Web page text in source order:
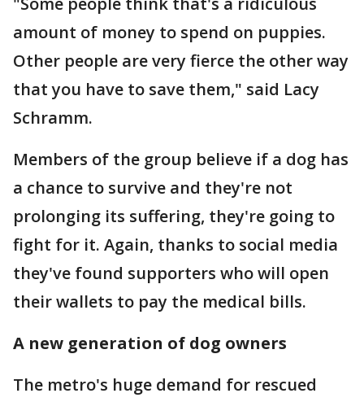
amount of money to spend on puppies.
Other people are very fierce the other way
that you have to save them," said Lacy
Schramm.
Members of the group believe if a dog has
a chance to survive and they're not
prolonging its suffering, they're going to
fight for it. Again, thanks to social media
they've found supporters who will open
their wallets to pay the medical bills.
A new generation of dog owners
The metro's huge demand for rescued